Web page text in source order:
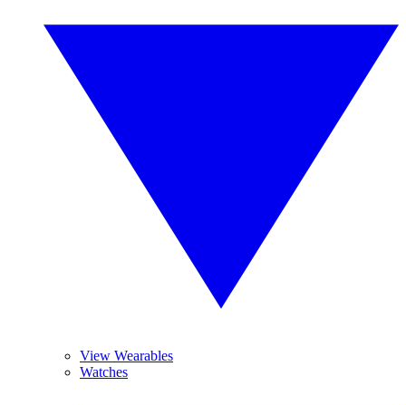
View Wearables
Watches